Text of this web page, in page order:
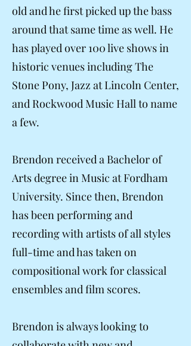
old and he first picked up the bass
around that same time as well. He
has played over 100 live shows in
historic venues including The
Stone Pony, Jazz at Lincoln Center,
and Rockwood Music Hall to name
a few.
Brendon received a Bachelor of
Arts degree in Music at Fordham
University. Since then, Brendon
has been performing and
recording with artists of all styles
full-time and has taken on
compositional work for classical
ensembles and film scores.
Brendon is always looking to